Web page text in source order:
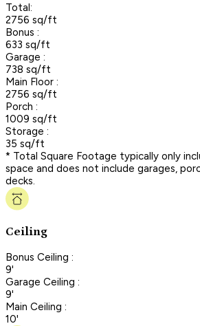
Total:
2756 sq/ft
Bonus :
633 sq/ft
Garage :
738 sq/ft
Main Floor :
2756 sq/ft
Porch :
1009 sq/ft
Storage :
35 sq/ft
* Total Square Footage typically only
space and does not include garages,
decks.
Ceiling
Bonus Ceiling :
9'
Garage Ceiling :
9'
Main Ceiling :
10'